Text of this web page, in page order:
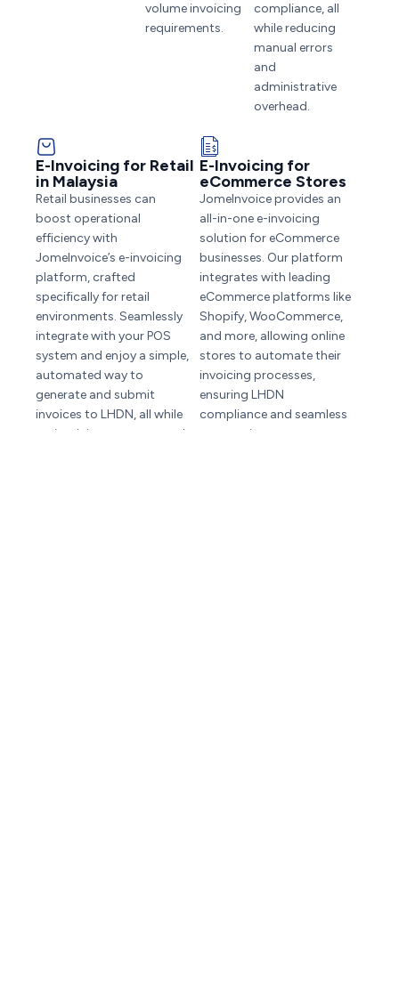
volume invoicing
requirements.
compliance, all
while reducing
manual errors
and
administrative
overhead.
E-Invoicing for Retail
in Malaysia
Retail businesses can
boost operational
efficiency with
JomeInvoice’s e-invoicing
platform, crafted
specifically for retail
environments. Seamlessly
integrate with your POS
system and enjoy a simple,
automated way to
generate and submit
invoices to LHDN, all while
maintaining accuracy and
E-Invoicing for
eCommerce Stores
JomeInvoice provides an
all-in-one e-invoicing
solution for eCommerce
businesses. Our platform
integrates with leading
eCommerce platforms like
Shopify, WooCommerce,
and more, allowing online
stores to automate their
invoicing processes,
ensuring LHDN
compliance and seamless
transactions.